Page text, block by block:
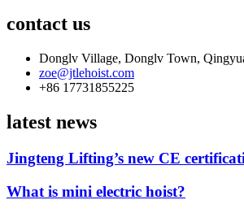
contact us
Donglv Village, Donglv Town,
zoe@jtlehoist.com
+86 17731855225
latest news
Jingteng Lifting’s new CE
What is mini electric hoist?